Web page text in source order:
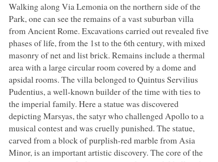
Walking along Via Lemonia on the northern side of the
Park, one can see the remains of a vast suburban villa
from Ancient Rome. Excavations carried out revealed five
phases of life, from the 1st to the 6th century, with mixed
masonry of net and list brick. Remains include a thermal
area with a large circular room covered by a dome and
apsidal rooms. The villa belonged to Quintus Servilius
Pudentius, a well-known builder of the time with ties to
the imperial family. Here a statue was discovered
depicting Marsyas, the satyr who challenged Apollo to a
musical contest and was cruelly punished. The statue,
carved from a block of purplish-red marble from Asia
Minor, is an important artistic discovery. The core of the